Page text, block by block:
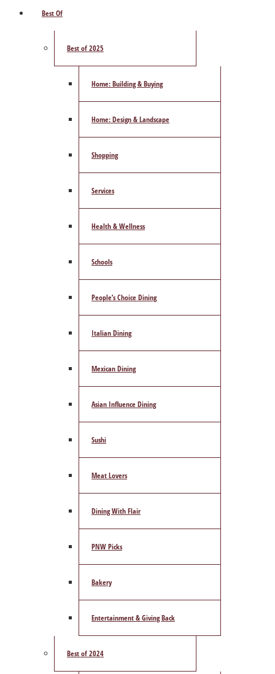
Best Of
Best of 2025
Home: Building & Buying
Home: Design & Landscape
Shopping
Services
Health & Wellness
Schools
People’s Choice Dining
Italian Dining
Mexican Dining
Asian Influence Dining
Sushi
Meat Lovers
Dining With Flair
PNW Picks
Bakery
Entertainment & Giving Back
Best of 2024